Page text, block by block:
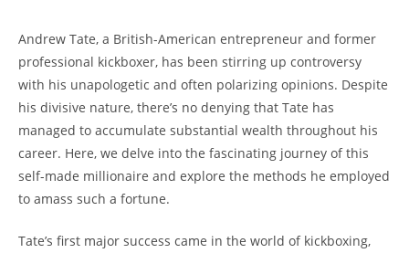
Andrew Tate, a British-American entrepreneur and former
professional kickboxer, has been stirring up controversy
with his unapologetic and often polarizing opinions. Despite
his divisive nature, there’s no denying that Tate has
managed to accumulate substantial wealth throughout his
career. Here, we delve into the fascinating journey of this
self-made millionaire and explore the methods he employed
to amass such a fortune.
Tate’s first major success came in the world of kickboxing,